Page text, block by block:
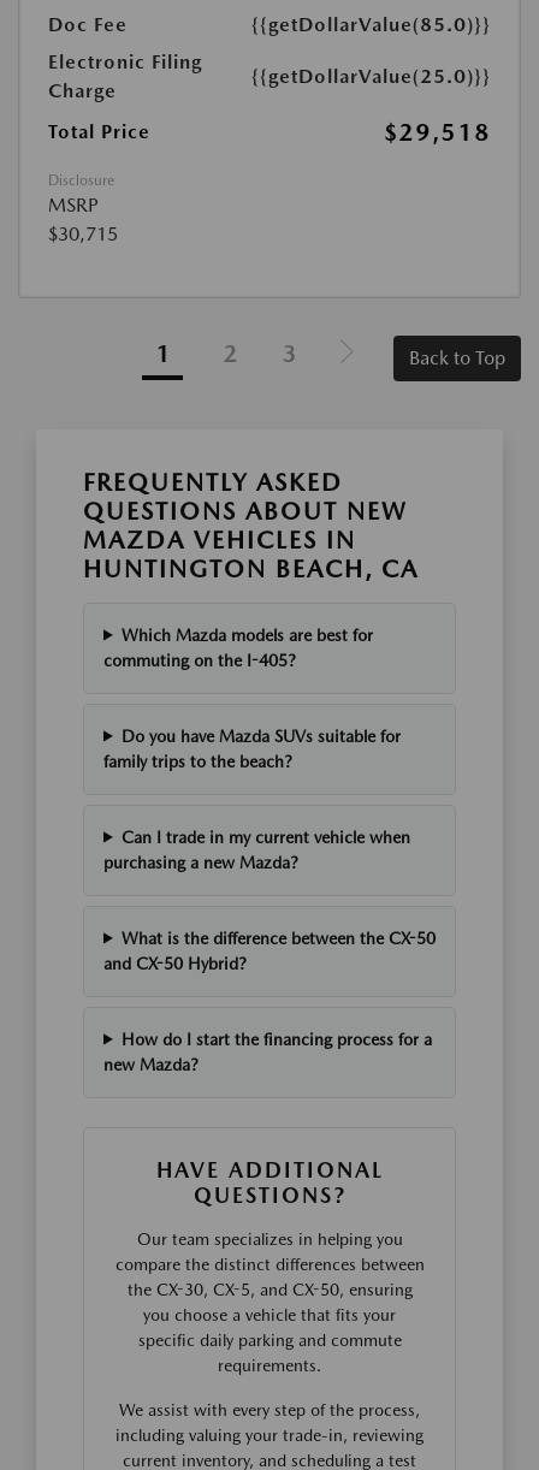
Doc Fee
{{getDollarValue(85.0)}}
Electronic Filing
Charge
{{getDollarValue(25.0)}}
Total Price $29,518
Disclosure
MSRP
$30,715
1 2 3 Back to Top
FREQUENTLY ASKED
QUESTIONS ABOUT NEW
MAZDA VEHICLES IN
HUNTINGTON BEACH, CA
Which Mazda models are best for
commuting on the I-405?
Do you have Mazda SUVs suitable for
family trips to the beach?
Can I trade in my current vehicle when
purchasing a new Mazda?
What is the difference between the CX-50
and CX-50 Hybrid?
How do I start the financing process for a
new Mazda?
HAVE ADDITIONAL
QUESTIONS?
Our team specializes in helping you
compare the distinct differences between
the CX-30, CX-5, and CX-50, ensuring
you choose a vehicle that fits your
specific daily parking and commute
requirements.
We assist with every step of the process,
including valuing your trade-in, reviewing
current inventory, and scheduling a test